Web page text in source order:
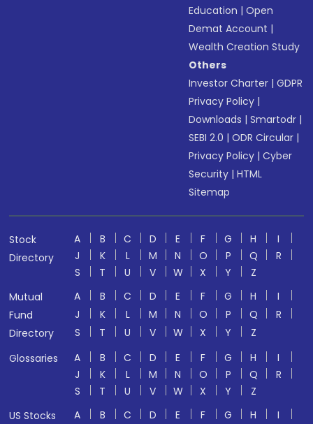
Education |Open
Demat Account |
Wealth Creation Study
Others
Investor Charter |GDPR
Privacy Policy |
Downloads |Smartodr |
SEBI 2.0 |ODR Circular |
Privacy Policy |Cyber
Security |HTML
Sitemap
Stock
Directory
A B C D E F G H
I
J
K L M N O P Q
R
S
T U V W X Y
Z
Mutual
Fund
Directory
A B C D E F G H
I
J
K L M N O P Q
R
S
T U V W X Y
Z
Glossaries
A B C D E F G H
I
J
K L M N O P Q
R
S
T U V W X Y
Z
US Stocks
A B C D E F G H
I